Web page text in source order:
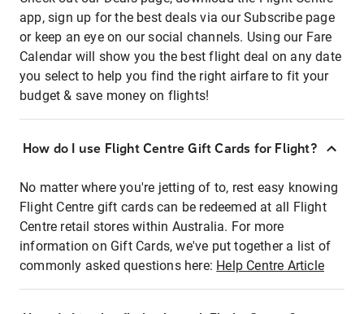
app, sign up for the best deals via our Subscribe page
or keep an eye on our social channels. Using our Fare
Calendar will show you the best flight deal on any date
you select to help you find the right airfare to fit your
budget & save money on flights!
How do I use Flight Centre Gift Cards for Flight?
No matter where you're jetting of to, rest easy knowing
Flight Centre gift cards can be redeemed at all Flight
Centre retail stores within Australia. For more
information on Gift Cards, we've put together a list of
commonly asked questions here: Help Centre Article